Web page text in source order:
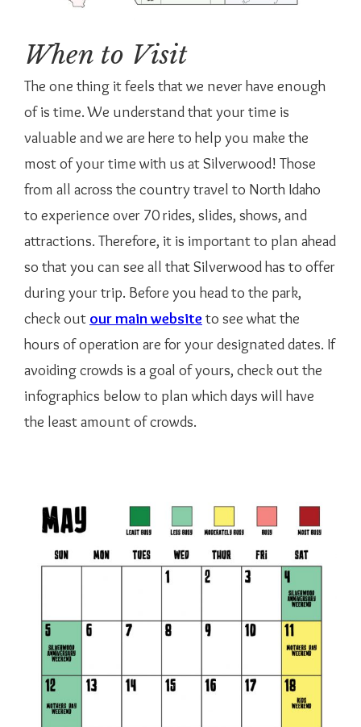
When to Visit
The one thing it feels that we never have enough
of is time. We understand that your time is
valuable and we are here to help you make the
most of your time with us at Silverwood! Those
from all across the country travel to North Idaho
to experience over 70 rides, slides, shows, and
attractions. Therefore, it is important to plan ahead
so that you can see all that Silverwood has to offer
during your trip. Before you head to the park,
check out our main websiteto see what the
hours of operation are for your designated dates. If
avoiding crowds is a goal of yours, check out the
infographics below to plan which days will have
the least amount of crowds.